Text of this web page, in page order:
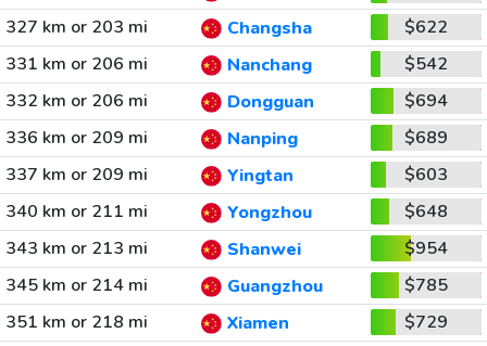
327 km or 203 mi
Changsha
$622
331 km or 206 mi
Nanchang
$542
332 km or 206 mi
Dongguan
$694
336 km or 209 mi
Nanping
$689
337 km or 209 mi
Yingtan
$603
340 km or 211 mi
Yongzhou
$648
343 km or 213 mi
Shanwei
$954
345 km or 214 mi
Guangzhou
$785
351 km or 218 mi
Xiamen
$729